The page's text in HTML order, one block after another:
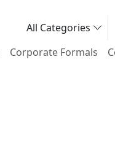
All Categories
Corporate Formals